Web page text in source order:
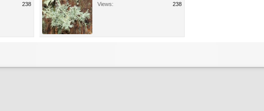
238
Views:
238